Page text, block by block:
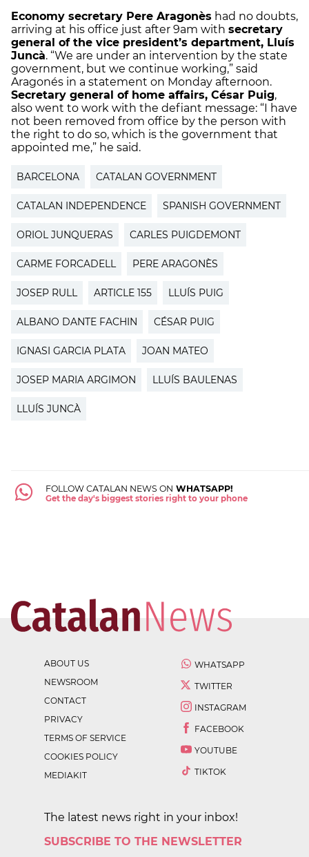
Economy secretary Pere Aragonès had no doubts,
arriving at his office just after 9am with secretary
general of the vice president’s department, Lluís
Juncà. “We are under an intervention by the state
government, but we continue working,” said
Aragonés in a statement on Monday afternoon.
Secretary general of home affairs, César Puig,
also went to work with the defiant message: “I have
not been removed from office by the person with
the right to do so, which is the government that
appointed me,” he said.
BARCELONA CATALAN GOVERNMENT
CATALAN INDEPENDENCE SPANISH GOVERNMENT
ORIOL JUNQUERAS CARLES PUIGDEMONT
CARME FORCADELL PERE ARAGONÈS
JOSEP RULL ARTICLE 155 LLUÍS PUIG
ALBANO DANTE FACHIN CÉSAR PUIG
IGNASI GARCIA PLATA JOAN MATEO
JOSEP MARIA ARGIMON LLUÍS BAULENAS
LLUÍS JUNCÀ
FOLLOW CATALAN NEWS ON WHATSAPP!
Get the day's biggest stories right to your phone
ABOUT US
NEWSROOM
CONTACT
PRIVACY
TERMS OF SERVICE
COOKIES POLICY
MEDIAKIT
WHATSAPP
TWITTER
INSTAGRAM
FACEBOOK
YOUTUBE
TIKTOK
The latest news right in your inbox!
SUBSCRIBE TO THE NEWSLETTER